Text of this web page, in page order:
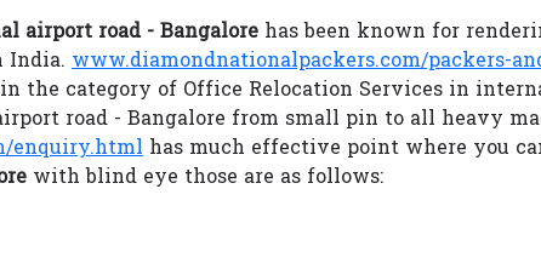
airport road - Bangalore has been known for
India. www.diamondnationalpackers.com/packers-
the category of Office Relocation Services in
road - Bangalore from small pin to all heavy
enquiry.html has much effective point where you
with blind eye those are as follows: